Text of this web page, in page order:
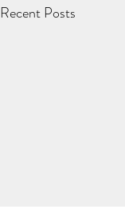
Recent Posts